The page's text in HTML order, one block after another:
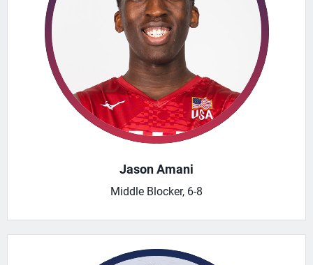
Jason Amani
Middle Blocker, 6-8